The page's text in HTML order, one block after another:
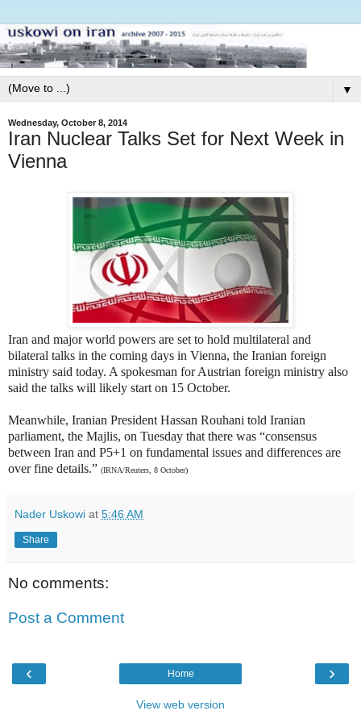
▼
Wednesday, October 8, 2014
Iran Nuclear Talks Set for Next Week in
Vienna
Iran and major world powers are set to hold multilateral and
bilateral talks in the coming days in Vienna, the Iranian foreign
ministry said today. A spokesman for Austrian foreign ministry also
said the talks will likely start on 15 October.
Meanwhile, Iranian President Hassan Rouhani told Iranian
parliament, the Majlis, on Tuesday that there was “consensus
between Iran and P5+1 on fundamental issues and differences are
over fine details.” (IRNA/Reuters, 8 October)
Nader Uskowi at 5:46 AM
Share
No comments:
Post a Comment
‹ ›
Home
View web version